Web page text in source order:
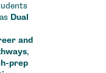
Dual
and
,
prep